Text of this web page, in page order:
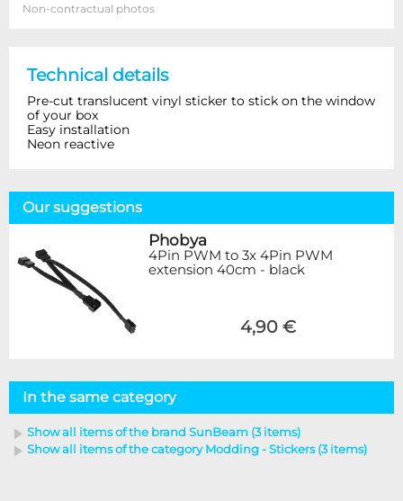
Non-contractual photos
Technical details
Pre-cut translucent vinyl sticker to stick on the window
of your box
Easy installation
Neon reactive
Our suggestions
Phobya
4Pin PWM to 3x 4Pin PWM
extension 40cm - black
4,90 €
In the same category
Show all items of the brand SunBeam (3 items)
Show all items of the category Modding - Stickers (3 items)